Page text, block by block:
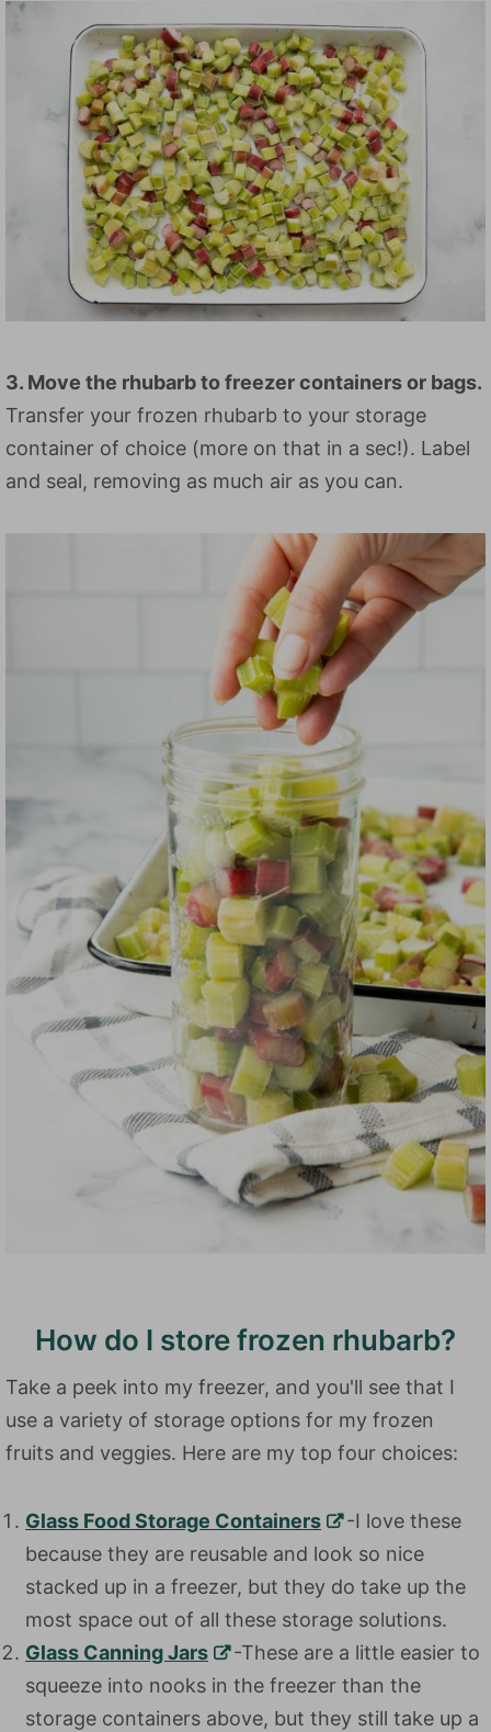
3. Move the rhubarb to freezer containers or bags.
Transfer your frozen rhubarb to your storage
container of choice (more on that in a sec!). Label
and seal, removing as much air as you can.
How do I store frozen rhubarb?
Take a peek into my freezer, and you'll see that I
use a variety of storage options for my frozen
fruits and veggies. Here are my top four choices:
Glass Food Storage Containers
-I love these
because they are reusable and look so nice
stacked up in a freezer, but they do take up the
most space out of all these storage solutions.
Glass Canning Jars
-These are a little easier to
squeeze into nooks in the freezer than the
storage containers above, but they still take up a